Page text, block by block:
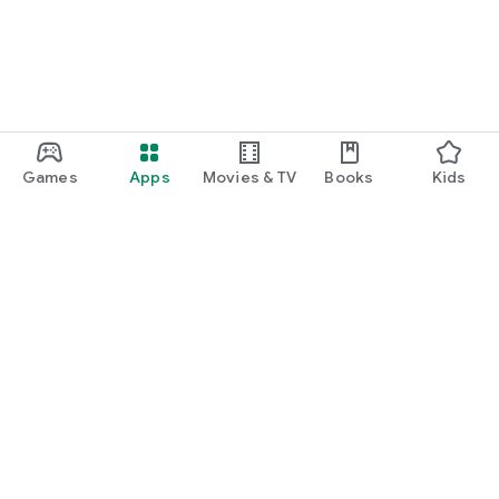
Games Apps Movies & TV Books Kids